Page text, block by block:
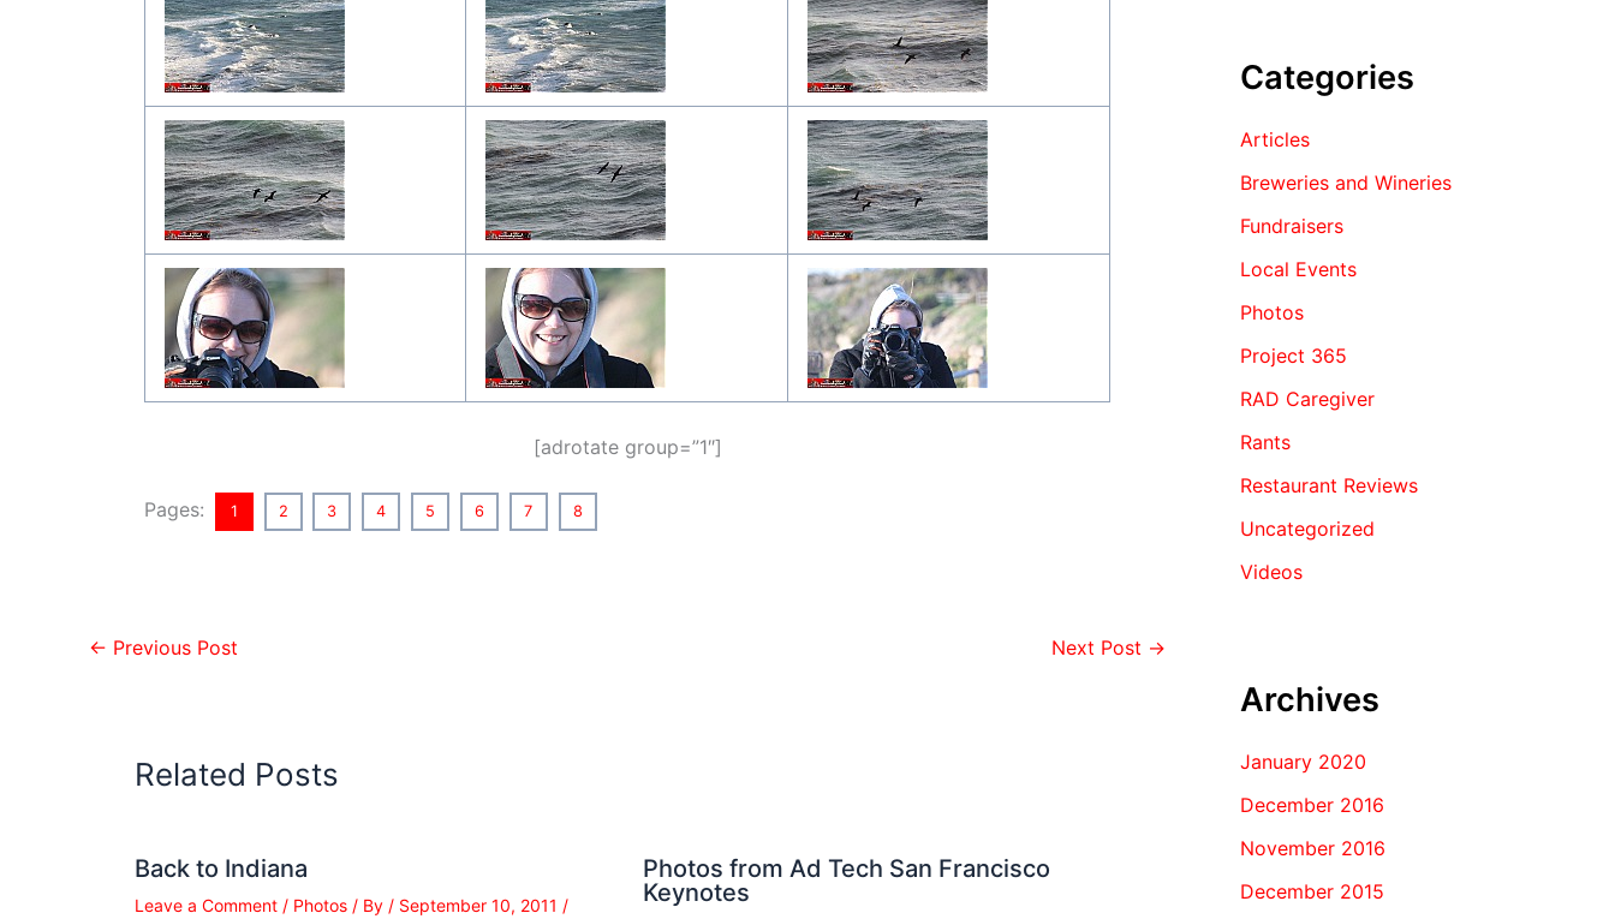
[adrotate group=”1″]
Pages: 1 2 3 4 5 6 7 8
← Previous Post Next Post →
Related Posts
Back to Indiana
Leave a Comment / Photos / By / September 10, 2011 /
Photos from Ad Tech San Francisco
Keynotes
Categories
Articles
Breweries and Wineries
Fundraisers
Local Events
Photos
Project 365
RAD Caregiver
Rants
Restaurant Reviews
Uncategorized
Videos
Archives
January 2020
December 2016
November 2016
December 2015